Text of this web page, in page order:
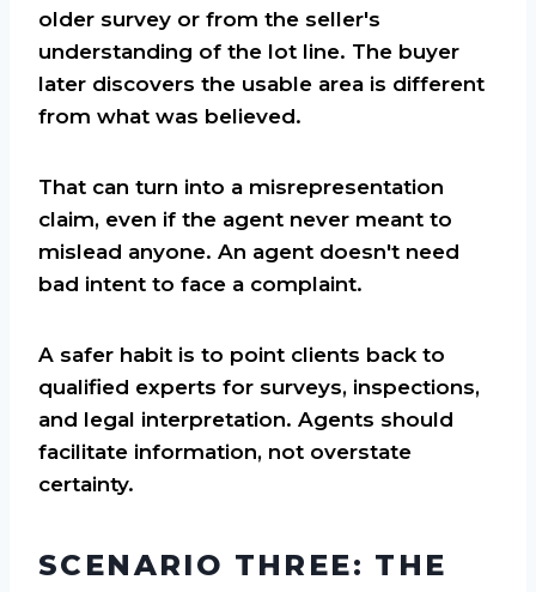
older survey or from the seller's
understanding of the lot line. The buyer
later discovers the usable area is different
from what was believed.
That can turn into a misrepresentation
claim, even if the agent never meant to
mislead anyone. An agent doesn't need
bad intent to face a complaint.
A safer habit is to point clients back to
qualified experts for surveys, inspections,
and legal interpretation. Agents should
facilitate information, not overstate
certainty.
SCENARIO THREE: THE